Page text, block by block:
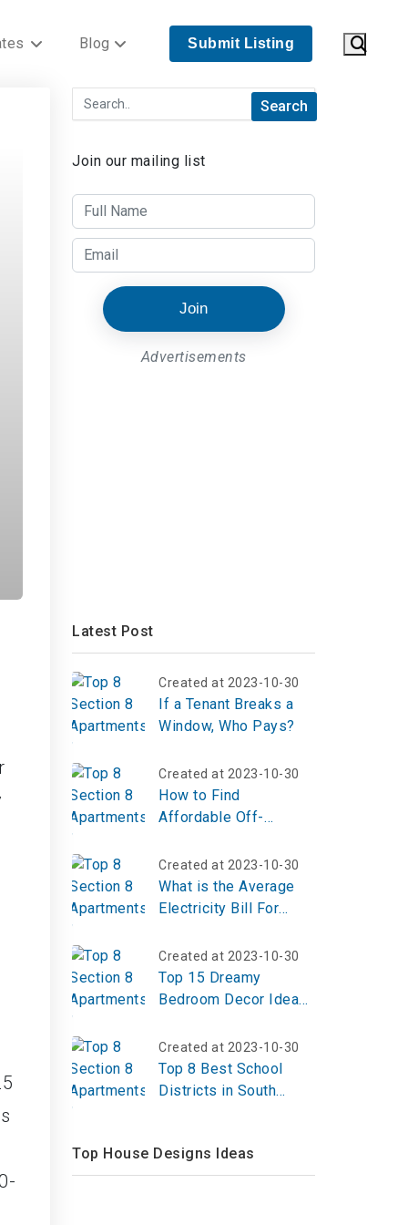
Blog Submit Listing
Join our mailing list
Join
Advertisements
Latest Post
Created at 2023-10-30
If a Tenant Breaks a
Window, Who Pays?
Created at 2023-10-30
How to Find
Affordable Off-
Students?
Created at 2023-10-30
What is the Average
Electricity Bill For
Created at 2023-10-30
Top 15 Dreamy
Bedroom Decor Ideas
Space into a Serene
Sanctuary
Created at 2023-10-30
Top 8 Best School
Districts in South
Top House Designs Ideas